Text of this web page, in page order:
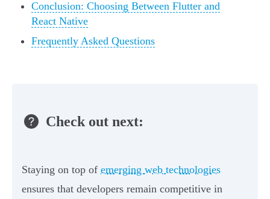
Conclusion: Choosing Between Flutter and
React Native
Frequently Asked Questions
Check out next:
Staying on top of emerging web technologies
ensures that developers remain competitive in